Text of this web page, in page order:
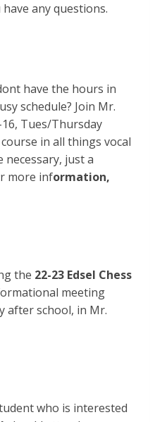
any questions.
have the hours in
schedule? Join Mr.
Tues/Thursday
in all things vocal
necessary, just a
more information,
the 22-23 Edsel Chess
meeting
after school, in Mr.
who is interested